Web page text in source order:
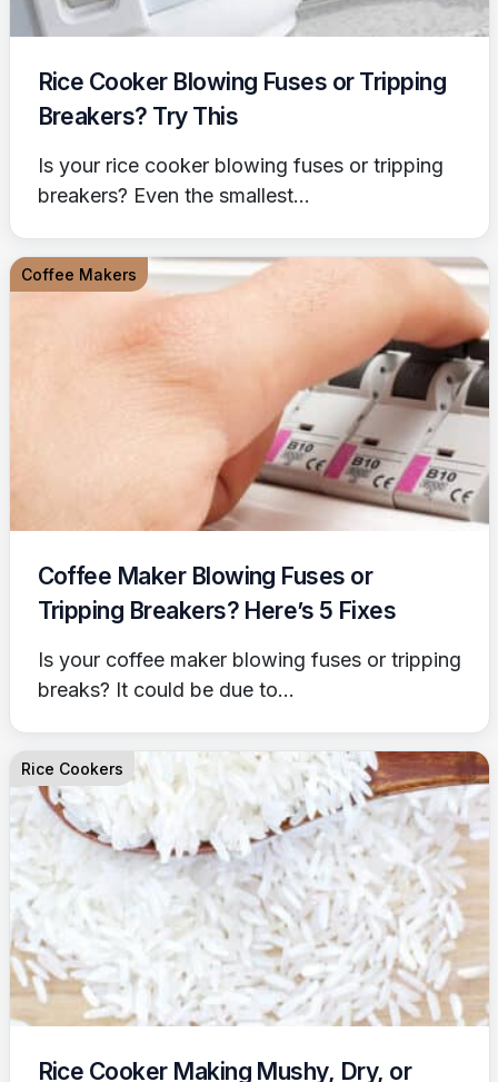
Rice Cooker Blowing Fuses or Tripping
Breakers? Try This
Is your rice cooker blowing fuses or tripping
breakers? Even the smallest...
Coffee Makers
Coffee Maker Blowing Fuses or
Tripping Breakers? Here’s 5 Fixes
Is your coffee maker blowing fuses or tripping
breaks? It could be due to...
Rice Cookers
Rice Cooker Making Mushy, Dry, or